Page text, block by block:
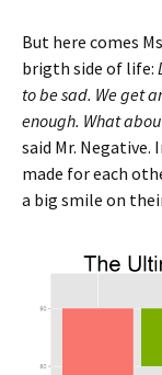
But here comes
brigth side of life:
to be sad. We get
enough. What
said Mr.
made for each
a big smile on